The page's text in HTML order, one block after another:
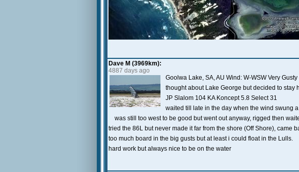
Dave M (3969km):
4887 days ago
Goolwa Lake, SA, AU Wind: W-WSW Very
thought about Lake George but decided to
JP Slalom 104 KA Koncept 5.8 Select 31
waited till late in the day when the wind swung
was still too west to be good but went out anyway, rigged then
tried the 86L but never made it far from the shore (Off Shore), came
too much board in the big gusts but at least i could float in the Lulls.
hard work but always nice to be on the water